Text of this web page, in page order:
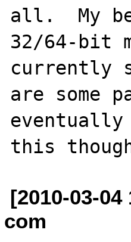
all.  My
32/64-bit
currently
are some
this
[2010-03-
com